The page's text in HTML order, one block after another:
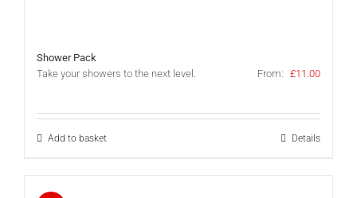
Shower Pack
Take your showers to the next level.
From: £11.00
Add to basket Details